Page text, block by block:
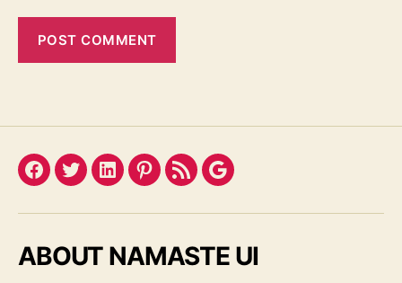
Facebook
TwitterLinkedInPinterest
FeedGoogle
ABOUT NAMASTE UI